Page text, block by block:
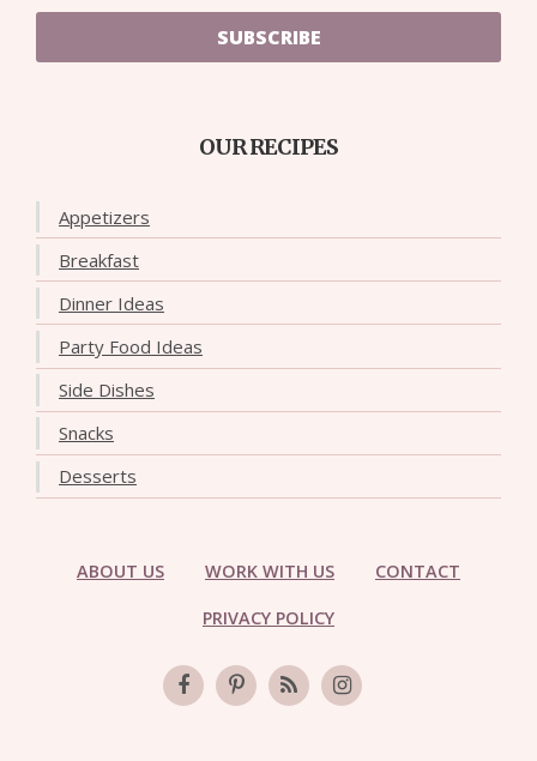
SUBSCRIBE
OUR RECIPES
Appetizers
Breakfast
Dinner Ideas
Party Food Ideas
Side Dishes
Snacks
Desserts
ABOUT US WORK WITH US CONTACT
PRIVACY POLICY